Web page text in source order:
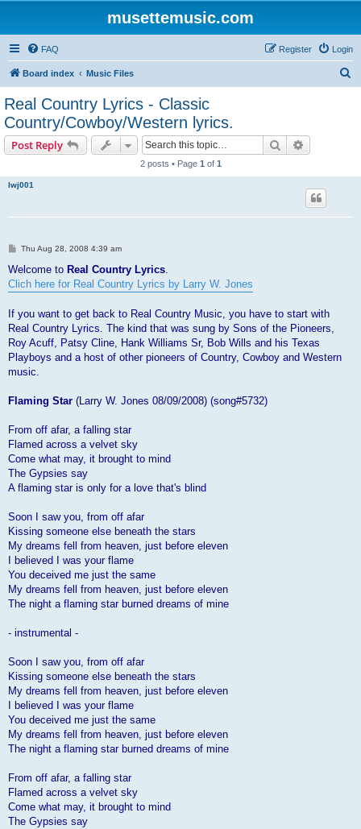
musettemusic.com
FAQ Login
Register
Board index Music Files
Real Country Lyrics - Classic
Country/Cowboy/Western lyrics.
Post Reply Search
2 posts • Page 1 of 1
lwj001
P
s
Thu Aug 28, 2008 4:39 am
Welcome to Real Country Lyrics.
Clich here for Real Country Lyrics by Larry W. Jones
If you want to get back to Real Country Music, you have to start with
Real Country Lyrics. The kind that was sung by Sons of the Pioneers,
Roy Acuff, Patsy Cline, Hank Williams Sr, Bob Wills and his Texas
Playboys and a host of other pioneers of Country, Cowboy and Western
music.
Flaming Star (Larry W. Jones 08/09/2008) (song#5732)
From off afar, a falling star
Flamed across a velvet sky
Come what may, it brought to mind
The Gypsies say
A flaming star is only for a love that's blind
Soon I saw you, from off afar
Kissing someone else beneath the stars
My dreams fell from heaven, just before eleven
I believed I was your flame
You deceived me just the same
My dreams fell from heaven, just before eleven
The night a flaming star burned dreams of mine
- instrumental -
Soon I saw you, from off afar
Kissing someone else beneath the stars
My dreams fell from heaven, just before eleven
I believed I was your flame
You deceived me just the same
My dreams fell from heaven, just before eleven
The night a flaming star burned dreams of mine
From off afar, a falling star
Flamed across a velvet sky
Come what may, it brought to mind
The Gypsies say